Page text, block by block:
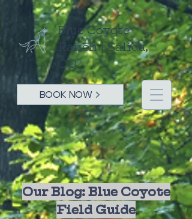
Blue Coyote
Ranch | Salida,
CO
BOOK NOW
Our Blog: Blue Coyote
Field Guide